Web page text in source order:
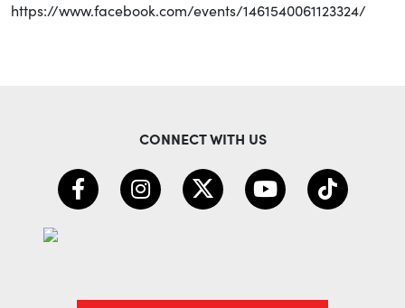
https://www.facebook.com/events/1461540061123324/
CONNECT WITH US